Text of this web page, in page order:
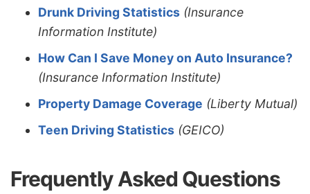
Drunk Driving Statistics (Insurance
Information Institute)
How Can I Save Money on Auto Insurance?
(Insurance Information Institute)
Property Damage Coverage (Liberty Mutual)
Teen Driving Statistics (GEICO)
Frequently Asked Questions